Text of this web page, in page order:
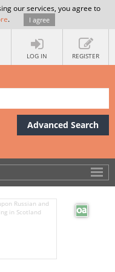
our services, you agree to
. I agree
LOG IN REGISTER
Advanced Search